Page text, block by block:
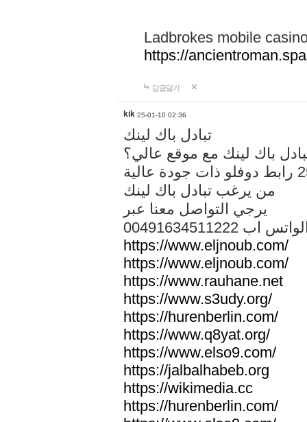
Ladbrokes mobile
https://
답글달기
kik 25-01-10 02:36
تبادل باك لينك
باك لينك مع موقع عالي؟
من يرغب تبادل باك لينك
يرجي التواصل معنا عبر
الواتس اب
https://www.eljnoub.com/
https://www.eljnoub.com/
https://www.rauhane.net
https://www.s3udy.org/
https://hurenberlin.com/
https://www.q8yat.org/
https://www.elso9.com/
https://jalbalhabeb.org
https://wikimedia.cc
https://hurenberlin.com/